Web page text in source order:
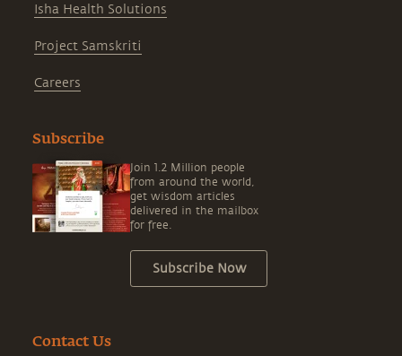
Isha Health Solutions
Project Samskriti
Careers
Subscribe
Join 1.2 Million people
from around the world,
get wisdom articles
delivered in the mailbox
for free.
Subscribe Now
Contact Us